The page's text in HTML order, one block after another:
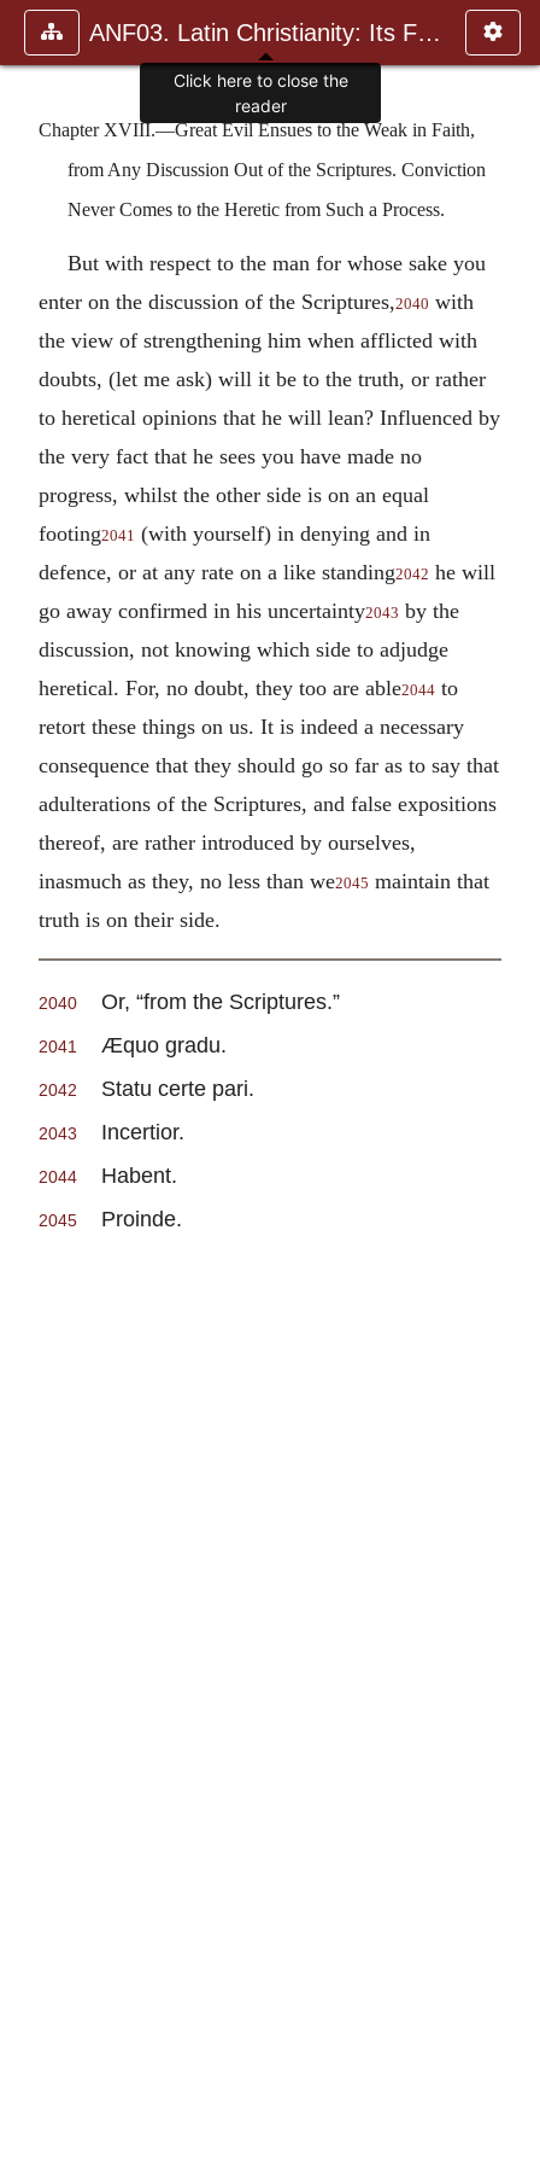
ANF03. Latin Christianity: Its Founder, Tertullian
Chapter XVIII.—Great Evil Ensues to the Weak in Faith,
from Any Discussion Out of the Scriptures. Conviction
Never Comes to the Heretic from Such a Process.
But with respect to the man for whose sake you
enter on the discussion of the Scriptures,2040 with
the view of strengthening him when afflicted with
doubts, (let me ask) will it be to the truth, or rather
to heretical opinions that he will lean? Influenced by
the very fact that he sees you have made no
progress, whilst the other side is on an equal
footing2041 (with yourself) in denying and in
defence, or at any rate on a like standing2042 he will
go away confirmed in his uncertainty2043 by the
discussion, not knowing which side to adjudge
heretical. For, no doubt, they too are able2044 to
retort these things on us. It is indeed a necessary
consequence that they should go so far as to say that
adulterations of the Scriptures, and false expositions
thereof, are rather introduced by ourselves,
inasmuch as they, no less than we2045 maintain that
truth is on their side.
2040 Or, “from the Scriptures.”
2041 Æquo gradu.
2042 Statu certe pari.
2043 Incertior.
2044 Habent.
2045 Proinde.
Click here to close the
reader